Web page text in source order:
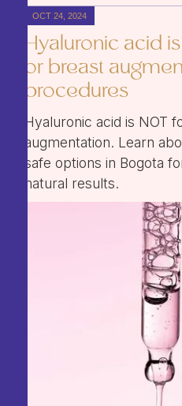
OCT 24, 2024
Hyaluronic acid
or breast
procedures
Hyaluronic acid is NOT
augmentation. Learn
safe options in Bogota
natural results.